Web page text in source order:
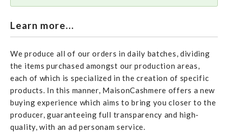
Learn more…
We produce all of our orders in daily batches, dividing
the items purchased amongst our production areas,
each of which is specialized in the creation of specific
products. In this manner, MaisonCashmere offers a new
buying experience which aims to bring you closer to the
producer, guaranteeing full transparency and high-
quality, with an ad personam service.